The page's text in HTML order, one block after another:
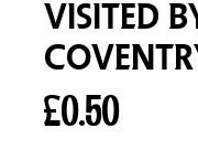
Visited
£0.50Price